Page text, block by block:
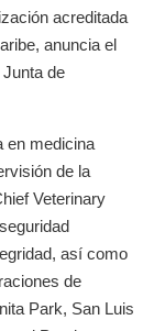
acreditada
anuncia el
de
en medicina
de la
Veterinary
así como
de
Park, San Luis